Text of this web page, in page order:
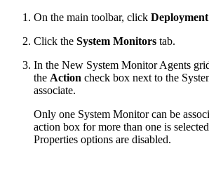
On the main toolbar, click
Click the System Monitors tab.
In the New System Monitor Agents
the Action check box next to the
associate.
Only one System Monitor can be
action box for more than one is
Properties options are disabled.